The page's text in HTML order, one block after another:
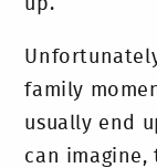
up.
family
usually end
can imagine,